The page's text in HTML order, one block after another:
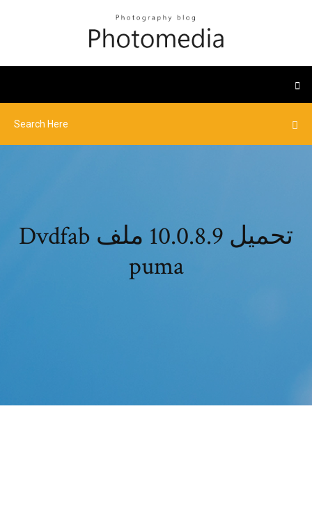
Dvdfab تحميل 10.0.8.9 ملف
puma